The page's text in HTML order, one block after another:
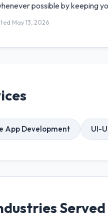
possible by keeping
May 13, 2026
App Development UI-
Served